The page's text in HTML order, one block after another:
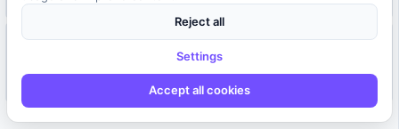
Reject all
Settings
Accept all cookies